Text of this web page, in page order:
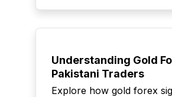
Understanding Gold
Pakistani Traders
Explore how gold forex